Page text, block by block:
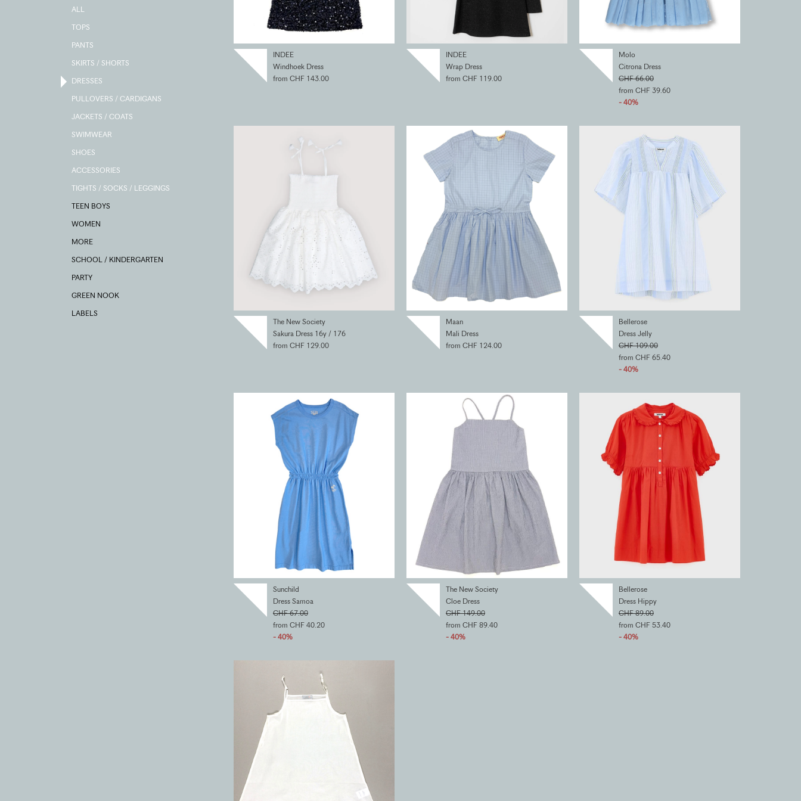
ALL
TOPS
PANTS
SKIRTS / SHORTS
DRESSES
PULLOVERS / CARDIGANS
JACKETS / COATS
SWIMWEAR
SHOES
ACCESSORIES
TIGHTS / SOCKS / LEGGINGS
TEEN BOYS
WOMEN
MORE
SCHOOL / KINDERGARTEN
PARTY
GREEN NOOK
LABELS
INDEE
Windhoek Dress
from CHF 143.00
INDEE
Wrap Dress
from CHF 119.00
Molo
Citrona Dress
CHF 66.00
from CHF 39.60
- 40%
The New Society
Sakura Dress 16y / 176
from CHF 129.00
Maan
Mali Dress
from CHF 124.00
Bellerose
Dress Jelly
CHF 109.00
from CHF 65.40
- 40%
Sunchild
Dress Samoa
CHF 67.00
from CHF 40.20
- 40%
The New Society
Cloe Dress
CHF 149.00
from CHF 89.40
- 40%
Bellerose
Dress Hippy
CHF 89.00
from CHF 53.40
- 40%